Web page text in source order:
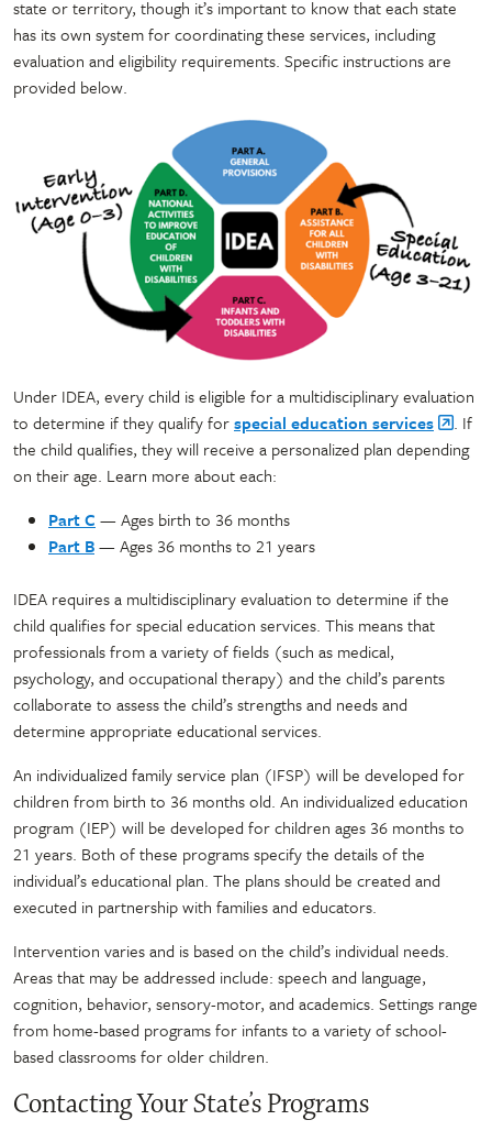
state or territory, though it’s important to know that each state
has its own system for coordinating these services, including
evaluation and eligibility requirements. Specific instructions are
provided below.
Under IDEA, every child is eligible for a multidisciplinary evaluation
to determine if they qualify forspecial education services
. If
the child qualifies, they will receive a personalized plan depending
on their age. Learn more about each:
Part C — Ages birth to 36 months
Part B— Ages 36 months to 21 years
IDEA requires a multidisciplinary evaluation to determine if the
child qualifies for special education services. This means that
professionals from a variety of fields (such as medical,
psychology, and occupational therapy) and the child’s parents
collaborate to assess the child’s strengths and needs and
determine appropriate educational services.
An individualized family service plan (IFSP) will be developed for
children from birth to 36 months old. An individualized education
program (IEP) will be developed for children ages 36 months to
21 years. Both of these programs specify the details of the
individual’s educational plan. The plans should be created and
executed in partnership with families and educators.
Intervention varies and is based on the child’s individual needs.
Areas that may be addressed include: speech and language,
cognition, behavior, sensory-motor, and academics. Settings range
from home-based programs for infants to a variety of school-
based classrooms for older children.
Contacting Your State’s Programs